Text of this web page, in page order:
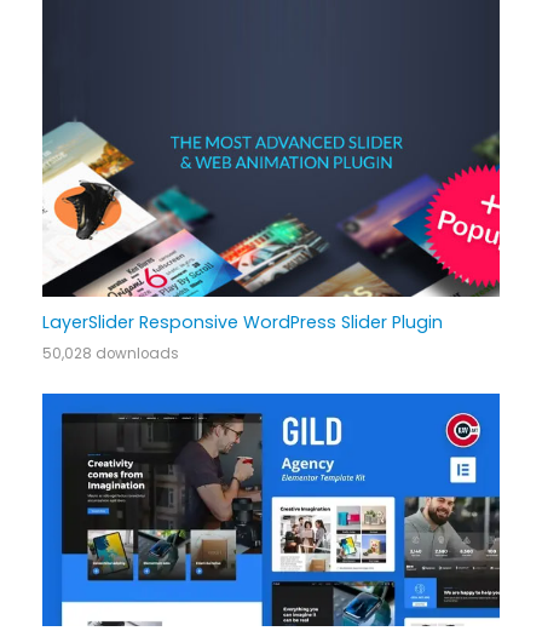
LayerSlider Responsive WordPress Slider Plugin
50,028 downloads